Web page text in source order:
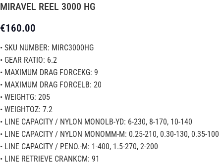
MIRAVEL REEL 3000 HG
€160.00
• SKU NUMBER: MIRC3000HG
• GEAR RATIO: 6.2
• MAXIMUM DRAG FORCEKG: 9
• MAXIMUM DRAG FORCELB: 20
• WEIGHTG: 205
• WEIGHTOZ: 7.2
• LINE CAPACITY / NYLON MONOLB-YD: 6-230, 8-170, 10-140
• LINE CAPACITY / NYLON MONOMM-M: 0.25-210, 0.30-130, 0.35-100
• LINE CAPACITY / PENO.-M: 1-400, 1.5-270, 2-200
• LINE RETRIEVE CRANKCM: 91